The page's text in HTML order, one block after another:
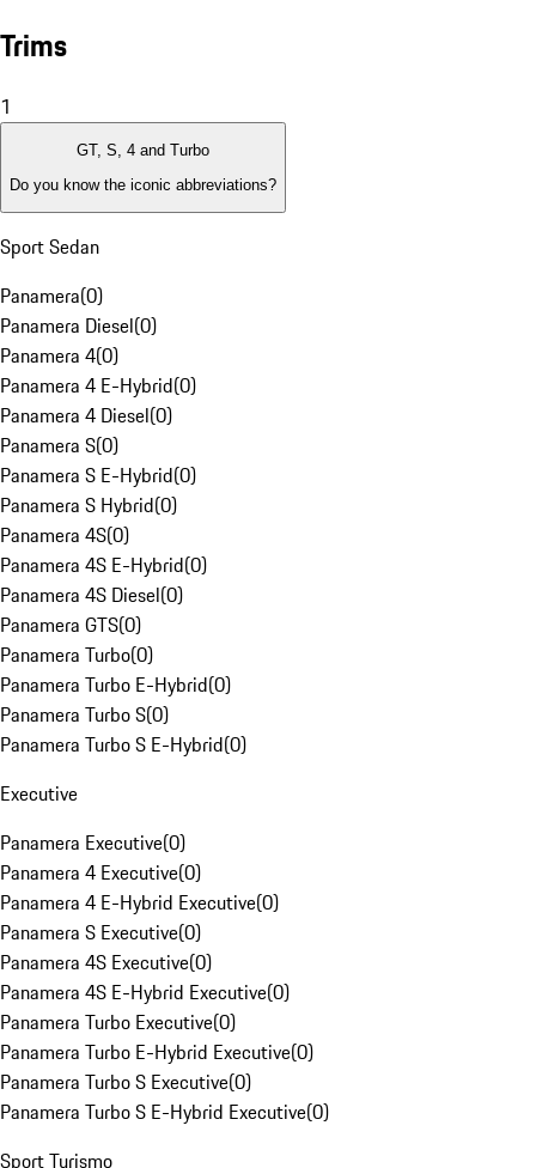
Trims
1
GT, S, 4 and Turbo
Do you know the iconic abbreviations?
Sport Sedan
Panamera(0)
Panamera Diesel(0)
Panamera 4(0)
Panamera 4 E-Hybrid(0)
Panamera 4 Diesel(0)
Panamera S(0)
Panamera S E-Hybrid(0)
Panamera S Hybrid(0)
Panamera 4S(0)
Panamera 4S E-Hybrid(0)
Panamera 4S Diesel(0)
Panamera GTS(0)
Panamera Turbo(0)
Panamera Turbo E-Hybrid(0)
Panamera Turbo S(0)
Panamera Turbo S E-Hybrid(0)
Executive
Panamera Executive(0)
Panamera 4 Executive(0)
Panamera 4 E-Hybrid Executive(0)
Panamera S Executive(0)
Panamera 4S Executive(0)
Panamera 4S E-Hybrid Executive(0)
Panamera Turbo Executive(0)
Panamera Turbo E-Hybrid Executive(0)
Panamera Turbo S Executive(0)
Panamera Turbo S E-Hybrid Executive(0)
Sport Turismo